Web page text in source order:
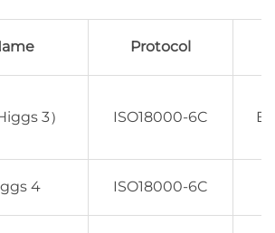
Protocol
3） ISO18000-6C
4 ISO18000-6C